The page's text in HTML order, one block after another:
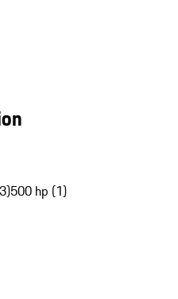
500 hp (1)